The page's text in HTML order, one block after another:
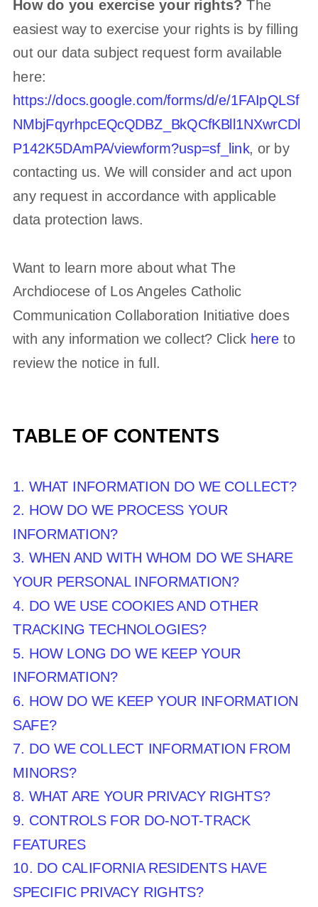
How do you exercise your rights? The
easiest way to exercise your rights is by filling
out our data subject request form available
here:
https://docs.google.com/forms/d/e/1FAIpQLSf
NMbjFqyrhpcEQcQDBZ_BkQCfKBll1NXwrCDl
P142K5DAmPA/viewform?usp=sf_link, or by
contacting us. We will consider and act upon
any request in accordance with applicable
data protection laws.
Want to learn more about what The
Archdiocese of Los Angeles Catholic
Communication Collaboration Initiative does
with any information we collect? Click here to
review the notice in full.
TABLE OF CONTENTS
1. WHAT INFORMATION DO WE COLLECT?
2. HOW DO WE PROCESS YOUR
INFORMATION?
3. WHEN AND WITH WHOM DO WE SHARE
YOUR PERSONAL INFORMATION?
4. DO WE USE COOKIES AND OTHER
TRACKING TECHNOLOGIES?
5. HOW LONG DO WE KEEP YOUR
INFORMATION?
6. HOW DO WE KEEP YOUR INFORMATION
SAFE?
7. DO WE COLLECT INFORMATION FROM
MINORS?
8. WHAT ARE YOUR PRIVACY RIGHTS?
9. CONTROLS FOR DO-NOT-TRACK
FEATURES
10. DO CALIFORNIA RESIDENTS HAVE
SPECIFIC PRIVACY RIGHTS?